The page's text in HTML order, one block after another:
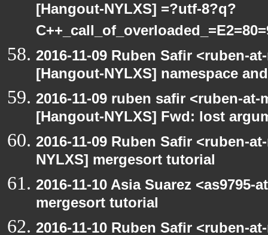
[Hangout-NYLXS] =?utf-8?q?
2016-11-09 Ruben Safir <ruben-
[Hangout-NYLXS] namespace
2016-11-09 ruben safir <ruben-
[Hangout-NYLXS] Fwd: lost
2016-11-09 Ruben Safir <ruben-
NYLXS] mergesort tutorial
2016-11-10 Asia Suarez
mergesort tutorial
2016-11-10 Ruben Safir <ruben-